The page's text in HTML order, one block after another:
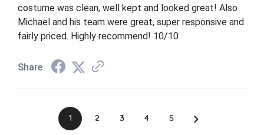
costume was clean, well kept and looked great! Also
Michael and his team were great, super responsive and
fairly priced. Highly recommend! 10/10
Share
1 2 3 4 5 ›